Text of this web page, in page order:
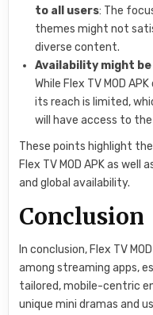
to all users: The
themes might not
diverse content.
Availability might
While Flex TV MOD
its reach is limited,
will have access to
These points highlight
Flex TV MOD APK as
and global availability.
Conclusion
In conclusion, Flex TV
among streaming apps,
tailored, mobile-centric
unique mini dramas and